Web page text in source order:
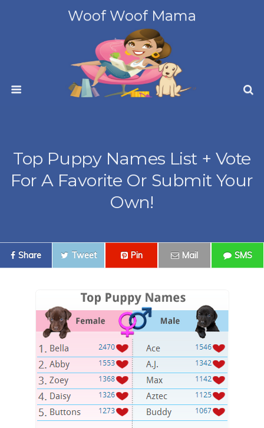
Woof Woof Mama
Top Puppy Names List + Vote
For A Favorite Or Submit Your
Own!
Share Tweet Pin Mail SMS